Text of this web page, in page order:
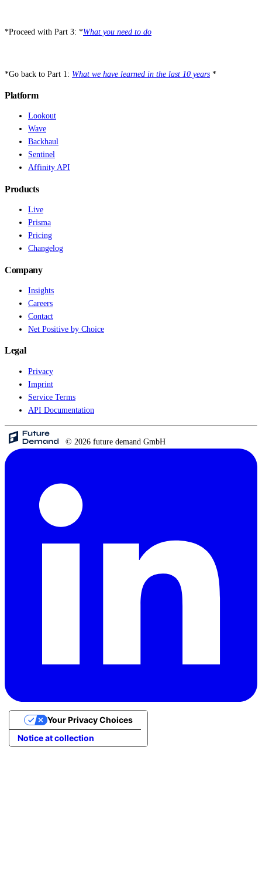
*Proceed with Part 3: *What you need to do
*Go back to Part 1: What we have learned in the last 10 years *
Platform
Lookout
Wave
Backhaul
Sentinel
Affinity API
Products
Live
Prisma
Pricing
Changelog
Company
Insights
Careers
Contact
Net Positive by Choice
Legal
Privacy
Imprint
Service Terms
API Documentation
© 2026 future demand GmbH
Notice at collection
Your Privacy Choices